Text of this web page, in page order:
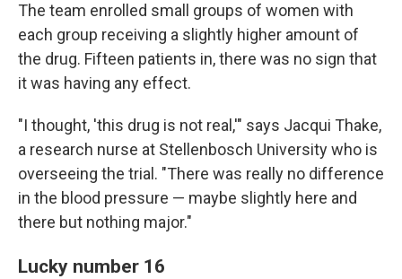
The team enrolled small groups of women with
each group receiving a slightly higher amount of
the drug. Fifteen patients in, there was no sign that
it was having any effect.
"I thought, 'this drug is not real,'" says Jacqui Thake,
a research nurse at Stellenbosch University who is
overseeing the trial. "There was really no difference
in the blood pressure — maybe slightly here and
there but nothing major."
Lucky number 16